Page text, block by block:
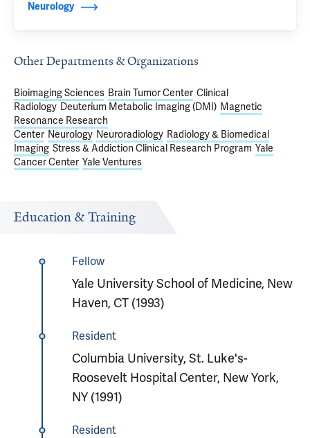
Neurology
Other Departments & Organizations
Bioimaging Sciences Brain Tumor Center Clinical
Radiology Deuterium Metabolic Imaging (DMI) Magnetic
Resonance Research
Center Neurology Neuroradiology Radiology & Biomedical
Imaging Stress & Addiction Clinical Research Program Yale
Cancer Center Yale Ventures
Education & Training
Fellow
Yale University School of Medicine, New
Haven, CT (1993)
Resident
Columbia University, St. Luke's-
Roosevelt Hospital Center, New York,
NY (1991)
Resident